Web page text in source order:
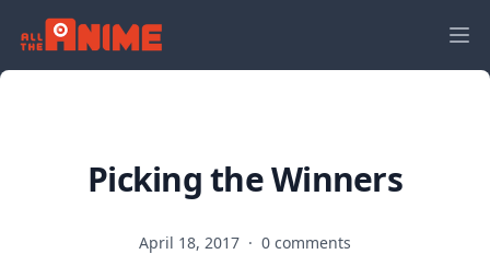
Picking the Winners
April 18, 2017 · 0 comments